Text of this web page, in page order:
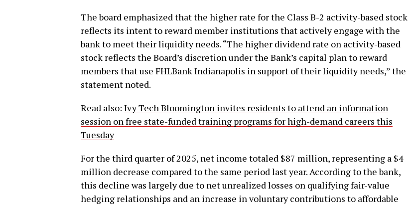
The board emphasized that the higher rate for the Class B-2 activity-based stock
reflects its intent to reward member institutions that actively engage with the
bank to meet their liquidity needs. “The higher dividend rate on activity-based
stock reflects the Board’s discretion under the Bank’s capital plan to reward
members that use FHLBank Indianapolis in support of their liquidity needs,” the
statement noted.
Read also: Ivy Tech Bloomington invites residents to attend an information
session on free state-funded training programs for high-demand careers this
Tuesday
For the third quarter of 2025, net income totaled $87 million, representing a $4
million decrease compared to the same period last year. According to the bank,
this decline was largely due to net unrealized losses on qualifying fair-value
hedging relationships and an increase in voluntary contributions to affordable